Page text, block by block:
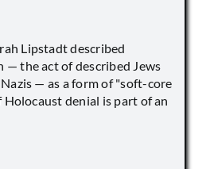
Lipstadt described
— the act of described Jews
— as a form of "soft-core
Holocaust denial is part of an